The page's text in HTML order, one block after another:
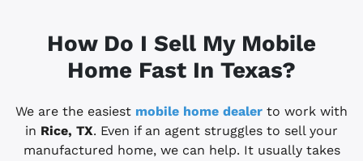
How Do I Sell My Mobile
Home Fast In Texas?
We are the easiest mobile home dealer to work with
in Rice, TX. Even if an agent struggles to sell your
manufactured home, we can help. It usually takes